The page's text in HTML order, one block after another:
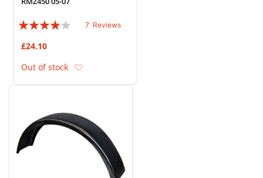
Rating:
7 Reviews
£24.10
Out of stock